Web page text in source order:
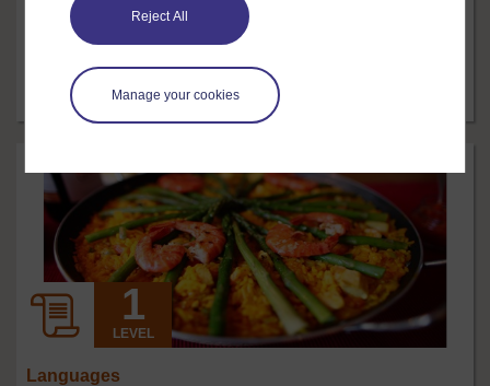
Reject All
Manage your cookies
depression. These medications often have negative
side effects. Exercise is an alternative treatment that is
Exercise and mental health, we will look at the links
between exercise and improved ...
Free course
LEVEL
Languages